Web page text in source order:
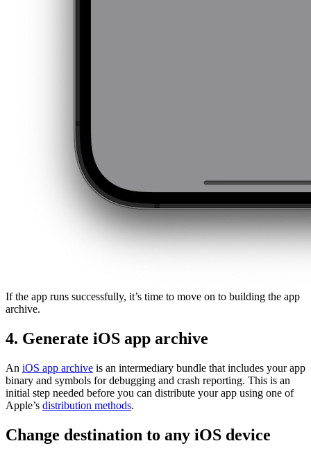
If the app runs successfully, it’s time to move on to building the app
archive.
4. Generate iOS app archive
An iOS app archive is an intermediary bundle that includes your app
binary and symbols for debugging and crash reporting. This is an
initial step needed before you can distribute your app using one of
Apple’s distribution methods.
Change destination to any iOS device